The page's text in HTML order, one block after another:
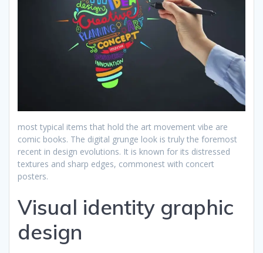
most typical items that hold the art movement vibe are
comic books. The digital grunge look is truly the foremost
recent in design evolutions. It is known for its distressed
textures and sharp edges, commonest with concert
posters.
Visual identity graphic
design